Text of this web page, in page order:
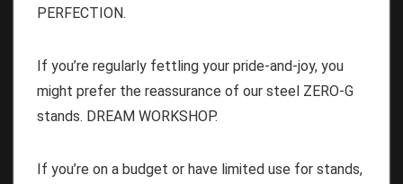
PERFECTION.
If you’re regularly fettling your pride-and-joy, you
might prefer the reassurance of our steel ZERO-G
stands. DREAM WORKSHOP.
If you’re on a budget or have limited use for stands,